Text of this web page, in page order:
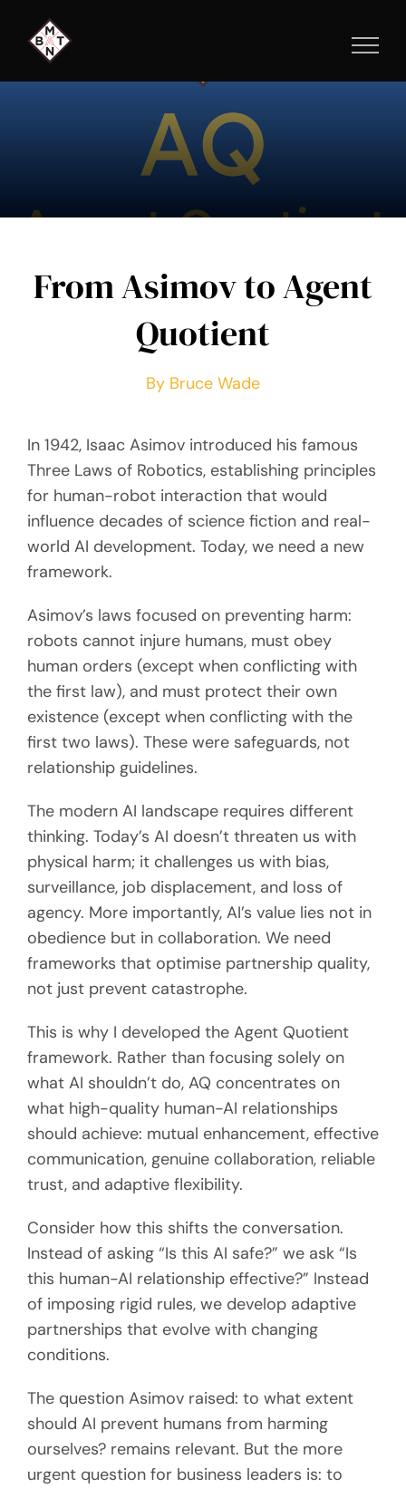
content
From Asimov to Agent
Quotient
By Bruce Wade
In 1942, Isaac Asimov introduced his famous
Three Laws of Robotics, establishing principles
for human-robot interaction that would
influence decades of science fiction and real-
world AI development. Today, we need a new
framework.
Asimov’s laws focused on preventing harm:
robots cannot injure humans, must obey
human orders (except when conflicting with
the first law), and must protect their own
existence (except when conflicting with the
first two laws). These were safeguards, not
relationship guidelines.
The modern AI landscape requires different
thinking. Today’s AI doesn’t threaten us with
physical harm; it challenges us with bias,
surveillance, job displacement, and loss of
agency. More importantly, AI’s value lies not in
obedience but in collaboration. We need
frameworks that optimise partnership quality,
not just prevent catastrophe.
This is why I developed the Agent Quotient
framework. Rather than focusing solely on
what AI shouldn’t do, AQ concentrates on
what high-quality human-AI relationships
should achieve: mutual enhancement, effective
communication, genuine collaboration, reliable
trust, and adaptive flexibility.
Consider how this shifts the conversation.
Instead of asking “Is this AI safe?” we ask “Is
this human-AI relationship effective?” Instead
of imposing rigid rules, we develop adaptive
partnerships that evolve with changing
conditions.
The question Asimov raised: to what extent
should AI prevent humans from harming
ourselves? remains relevant. But the more
urgent question for business leaders is: to